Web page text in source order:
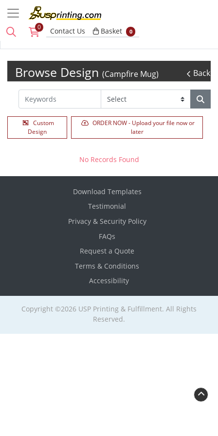
0 Contact Us Basket
Basket 0
Browse Design (Campfire Mug) Back
Custom
Design
ORDER NOW - Upload your file now or
later
No Records Found
Download Templates
Testimonial
Privacy & Security Policy
FAQs
Request a Quote
Terms & Conditions
Accessibility
Copyright ©2026 USP Printing & Fulfillment. All Rights
Reserved.